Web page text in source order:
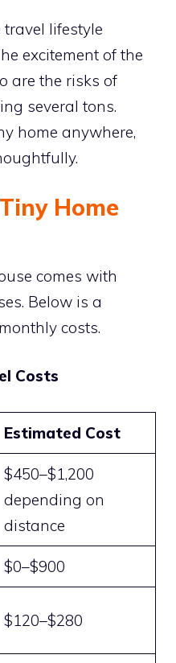
lifestyle
excitement of the
are the risks of
several tons.
home anywhere,
Home
comes with
Below is a
costs.
Costs
Estimated Cost
$450–$1,200
depending on
distance
$0–$900
$120–$280